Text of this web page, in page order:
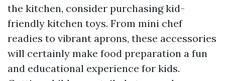
the kitchen, consider purchasing kid-
friendly kitchen toys. From mini chef
readies to vibrant aprons, these accessories
will certainly make food preparation a fun
and educational experience for kids.